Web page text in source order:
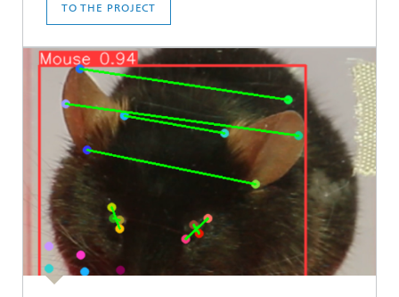
TO THE PROJECT